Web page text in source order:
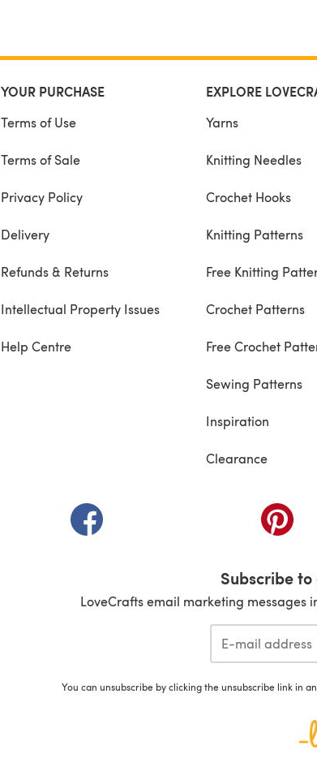
YOUR PURCHASE
Terms of Use
Terms of Sale
Privacy Policy
Delivery
Refunds & Returns
Intellectual Property Issues
Help Centre
EXPLORE
Yarns
Knitting Needles
Crochet Hooks
Knitting Patterns
Free Knitting
Crochet Patterns
Free Crochet
Sewing Patterns
Inspiration
Clearance
(opens in a new tab)
Subscribe
LoveCrafts email marketing messages
You can unsubscribe by clicking the unsubscribe link in